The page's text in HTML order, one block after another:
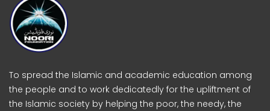
To spread the Islamic and academic education among
the people and to work dedicatedly for the upliftment of
the Islamic society by helping the poor, the needy, the